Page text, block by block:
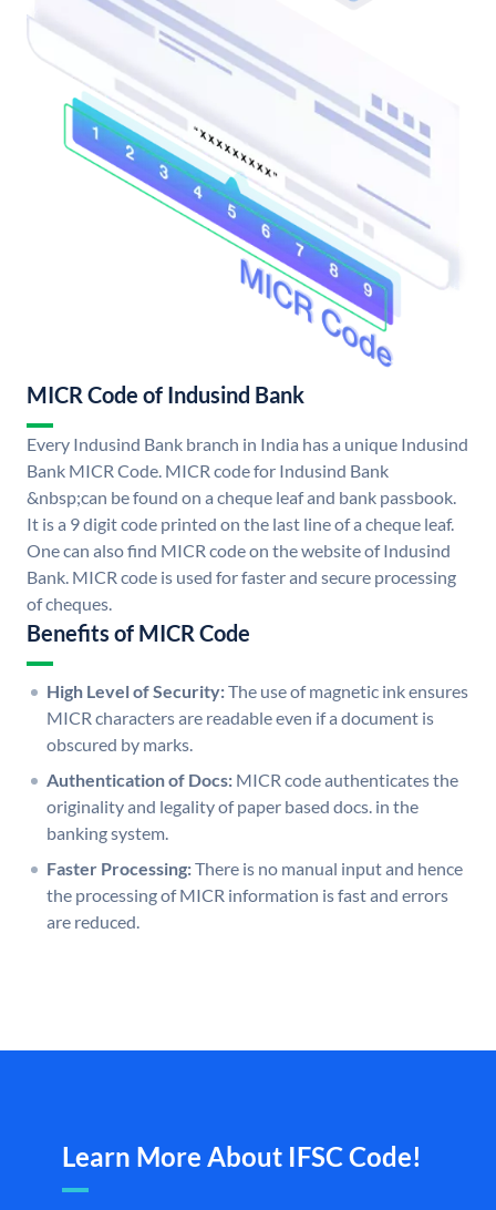
MICR Code of Indusind Bank
Every Indusind Bank branch in India has a unique Indusind
Bank MICR Code. MICR code for Indusind Bank
&nbsp;can be found on a cheque leaf and bank passbook.
It is a 9 digit code printed on the last line of a cheque leaf.
One can also find MICR code on the website of Indusind
Bank. MICR code is used for faster and secure processing
of cheques.
Benefits of MICR Code
High Level of Security:The use of magnetic ink ensures
MICR characters are readable even if a document is
obscured by marks.
Authentication of Docs: MICR code authenticates the
originality and legality of paper based docs. in the
banking system.
Faster Processing:There is no manual input and hence
the processing of MICR information is fast and errors
are reduced.
Learn More About IFSC Code!